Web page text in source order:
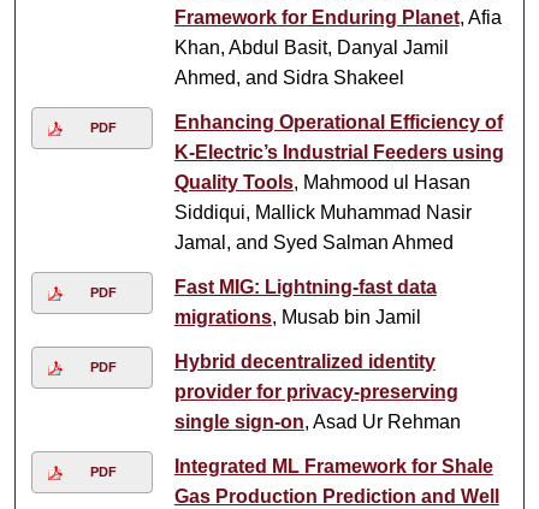
Framework for Enduring Planet, Afia
Khan, Abdul Basit, Danyal Jamil
Ahmed, and Sidra Shakeel
PDF
Enhancing Operational Efficiency of
K-Electric’s Industrial Feeders using
Quality Tools, Mahmood ul Hasan
Siddiqui, Mallick Muhammad Nasir
Jamal, and Syed Salman Ahmed
PDF
Fast MIG: Lightning-fast data
migrations, Musab bin Jamil
PDF
Hybrid decentralized identity
provider for privacy-preserving
single sign-on, Asad Ur Rehman
PDF
Integrated ML Framework for Shale
Gas Production Prediction and Well